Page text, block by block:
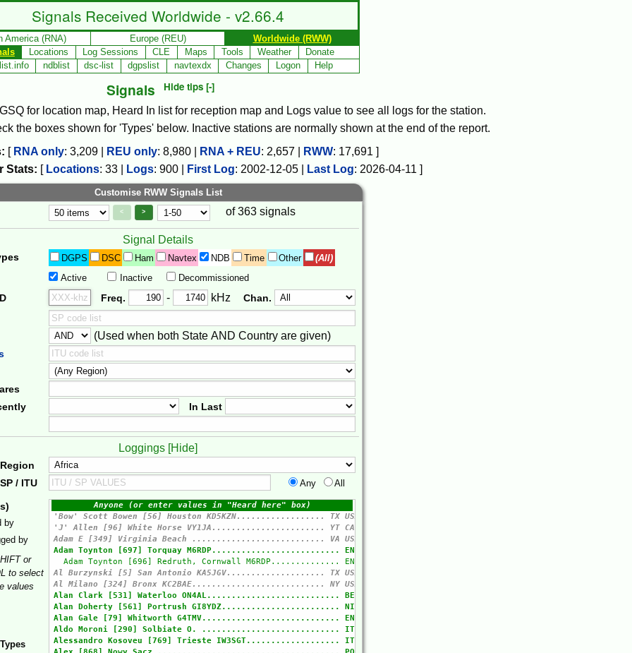
Signals Received Worldwide - v2.66.4
America (RNA) Europe (REU)
Worldwide (RWW)
Locations Log Sessions CLE Maps Tools Weather
Donate
ndblist dsc-list dgpslist navtexdx Changes Logon Help
Signals Hide tips [-]
for location map, Heard In list for reception map and Logs value to see all logs for the station.
the boxes shown for 'Types' below. Inactive stations are normally shown at the end of the report.
[ RNA only: 3,209 REU only: 8,980 RNA + REU: 2,657 RWW: 17,691 ]
Stats: [ Locations: 33 Logs: 900 First Log: 2002-12-05 Last Log: 2026-04-11 ]
Customise RWW Signals List
< >
Page Control of 363 signals
Signal Details
DGPS DSC Ham Navtex NDB Time Other (All)
Active Inactive Decommissioned
Frequency Range
Freq. -
Freq. 2 kHz
Chan.
(Used when both State AND Country are given)
In Last
Loggings [Hide]
/ ITU
Any All
by
by
or
to select
values